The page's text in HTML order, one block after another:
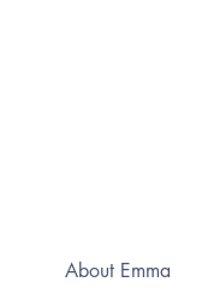
About Emma